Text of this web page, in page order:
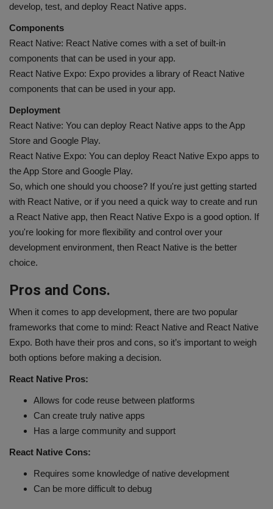
develop, test, and deploy React Native apps.
Components
React Native: React Native comes with a set of built-in
components that can be used in your app.
React Native Expo: Expo provides a library of React Native
components that can be used in your app.
Deployment
React Native: You can deploy React Native apps to the App
Store and Google Play.
React Native Expo: You can deploy React Native Expo apps to
the App Store and Google Play.
So, which one should you choose? If you're just getting started
with React Native, or if you need a quick way to create and run
a React Native app, then React Native Expo is a good option. If
you're looking for more flexibility and control over your
development environment, then React Native is the better
choice.
Pros and Cons.
When it comes to app development, there are two popular
frameworks that come to mind: React Native and React Native
Expo. Both have their pros and cons, so it’s important to weigh
both options before making a decision.
React Native Pros:
Allows for code reuse between platforms
Can create truly native apps
Has a large community and support
React Native Cons:
Requires some knowledge of native development
Can be more difficult to debug